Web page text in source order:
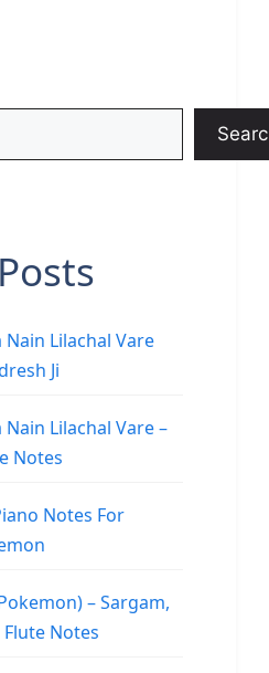
Nain Lilachal Vare
Ji
Nain Lilachal Vare –
Notes
Notes For
– Sargam,
Notes